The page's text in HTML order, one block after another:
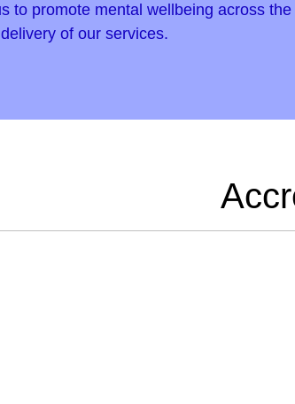
to promote mental wellbeing across the
of our services.